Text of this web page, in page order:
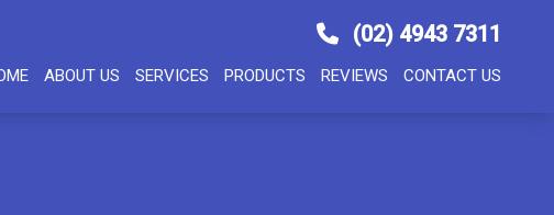
(02) 4943 7311
ABOUT US SERVICES PRODUCTS REVIEWS CONTACT US